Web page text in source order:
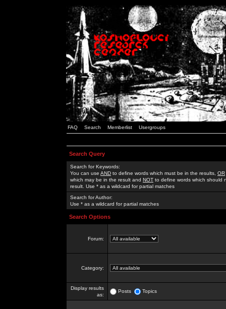
FAQ Search Memberlist Usergroups
Search Query
Search for Keywords:
You can use AND to define words which must be in the results, OR
which may be in the result and NOT to define words which should
result. Use * as a wildcard for partial matches
Search for Author:
Use * as a wildcard for partial matches
Search Options
Forum:
Category:
Display results
as:
Posts Topics